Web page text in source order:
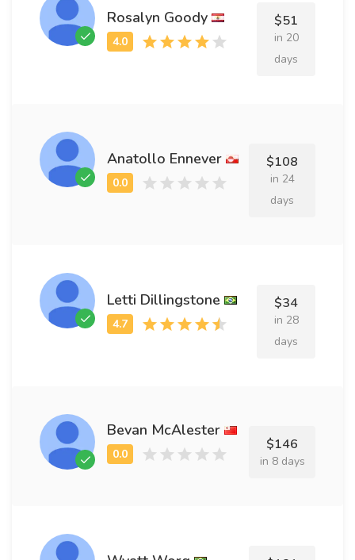
Rosalyn Goody $51
in 20
days
Anatollo Ennever $108
in 24
days
Letti Dillingstone $34
in 28
days
Bevan McAlester
$146
in 8 days